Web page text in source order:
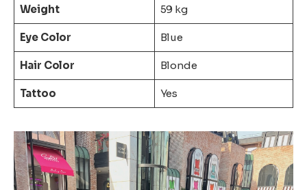
Weight 59 kg
Eye Color Blue
Hair Color Blonde
Tattoo Yes